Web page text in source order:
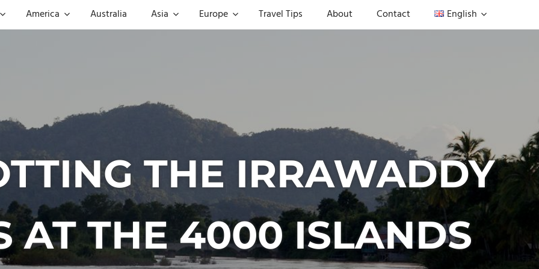
America Australia Asia Europe Travel Tips About Contact English
THE IRRAWADDY
AT THE 4000 ISLANDS